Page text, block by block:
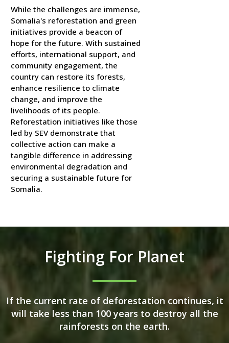
While the challenges are immense,
Somalia's reforestation and green
initiatives provide a beacon of
hope for the future. With sustained
efforts, international support, and
community engagement, the
country can restore its forests,
enhance resilience to climate
change, and improve the
livelihoods of its people.
Reforestation initiatives like those
led by SEV demonstrate that
collective action can make a
tangible difference in addressing
environmental degradation and
securing a sustainable future for
Somalia.
Fighting For Planet
If the current rate of deforestation continues, it
will take less than 100 years to destroy all the
rainforests on the earth.